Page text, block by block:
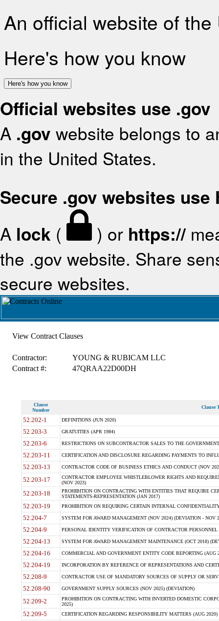
An official website of
Here's how you know
Here's how you know
Official websites use .gov
A .gov website belongs to
in the United States.
Secure .gov websites use
A lock ( ) or https://
the .gov website. Share
secure websites.
View Contract Clauses
Contractor:
YOUNG & RUBICAM LLC
Contract #:
47QRAA22D00DH
Clause
Number
Clause
52.202-1 DEFINITIONS (JUN 2020)
52.203-3 GRATUITIES (APR 1984)
52.203-6 RESTRICTIONS ON SUBCONTRACTOR SALES TO THE
52.203-11 CERTIFICATION AND DISCLOSURE REGARDING PAYMENTS TO
52.203-13 CONTRACTOR CODE OF BUSINESS ETHICS AND CONDUCT (NOV
52.203-17
CONTRACTOR EMPLOYEE WHISTLEBLOWER RIGHTS AND
(NOV 2023)
52.203-18
PROHIBITION ON CONTRACTING WITH ENTITIES THAT REQUIRE
STATEMENTS-REPRESENTATION (JAN 2017)
52.203-19 PROHIBITION ON REQUIRING CERTAIN INTERNAL
52.204-7 SYSTEM FOR AWARD MANAGEMENT (NOV 2024) (DEVIATION - NOV
52.204-9 PERSONAL IDENTITY VERIFICATION OF CONTRACTOR PERSONNEL
52.204-13 SYSTEM FOR AWARD MANAGEMENT MAINTENANCE (OCT 2018)
52.204-16 COMMERCIAL AND GOVERNMENT ENTITY CODE REPORTING (AUG
52.204-19 INCORPORATION BY REFERENCE OF REPRESENTATIONS AND
52.208-9 CONTRACTOR USE OF MANDATORY SOURCES OF SUPPLY OR
52.208-90 GOVERNMENT SUPPLY SOURCES (NOV 2025) (DEVIATION)
52.209-2
PROHIBITION ON CONTRACTING WITH INVERTED DOMESTIC
2025)
52.209-5 CERTIFICATION REGARDING RESPONSIBILITY MATTERS (AUG